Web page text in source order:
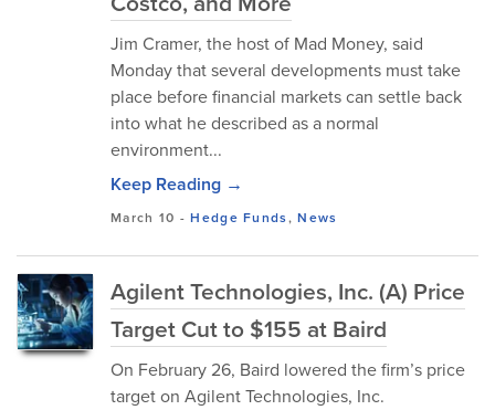
Jim Cramer, the host of Mad Money, said
Monday that several developments must take
place before financial markets can settle back
into what he described as a normal
environment...
Keep Reading →
March 10 -Hedge Funds,News
Agilent Technologies, Inc. (A) Price
Target Cut to $155 at Baird
On February 26, Baird lowered the firm’s price
target on Agilent Technologies, Inc.